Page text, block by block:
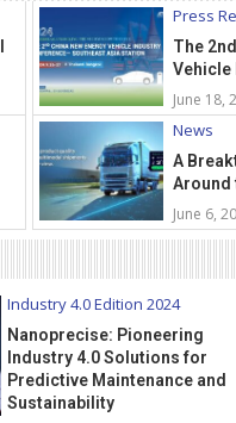
Press
The
Vehicle
June 18,
News
A
Around
June 6,
Industry 4.0 Edition 2024
Nanoprecise: Pioneering
Industry 4.0 Solutions for
Predictive Maintenance and
Sustainability